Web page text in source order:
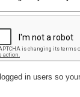
in users so